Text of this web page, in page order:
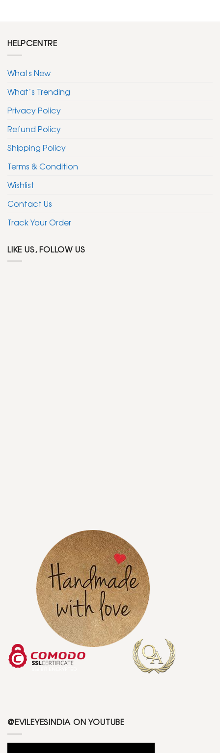
HELPCENTRE
Whats New
What’s Trending
Privacy Policy
Refund Policy
Shipping Policy
Terms & Condition
Wishlist
Contact Us
Track Your Order
LIKE US, FOLLOW US
@EVILEYESINDIA ON YOUTUBE